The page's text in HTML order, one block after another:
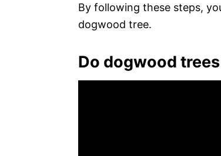
By following these steps,
dogwood tree.
Do dogwood